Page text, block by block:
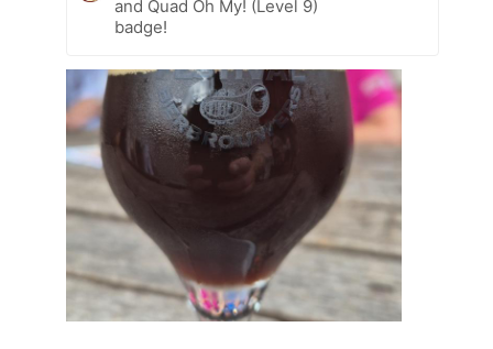
and Quad Oh My! (Level 9)
badge!